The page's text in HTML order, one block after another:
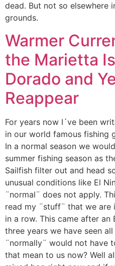
dead. But not so elsewhere
grounds.
Warmer
the Marietta
Dorado and
Reappear
For years now I´ve been
in our world famous fishing
In a normal season we
summer fishing season as
Sailfish filter out and head
unusual conditions like El
¨normal¨ does not apply.
read my ¨stuff¨ that we are
in a row. This came after an
three years we have seen
¨normally¨ would not have
that mean to us now? Well